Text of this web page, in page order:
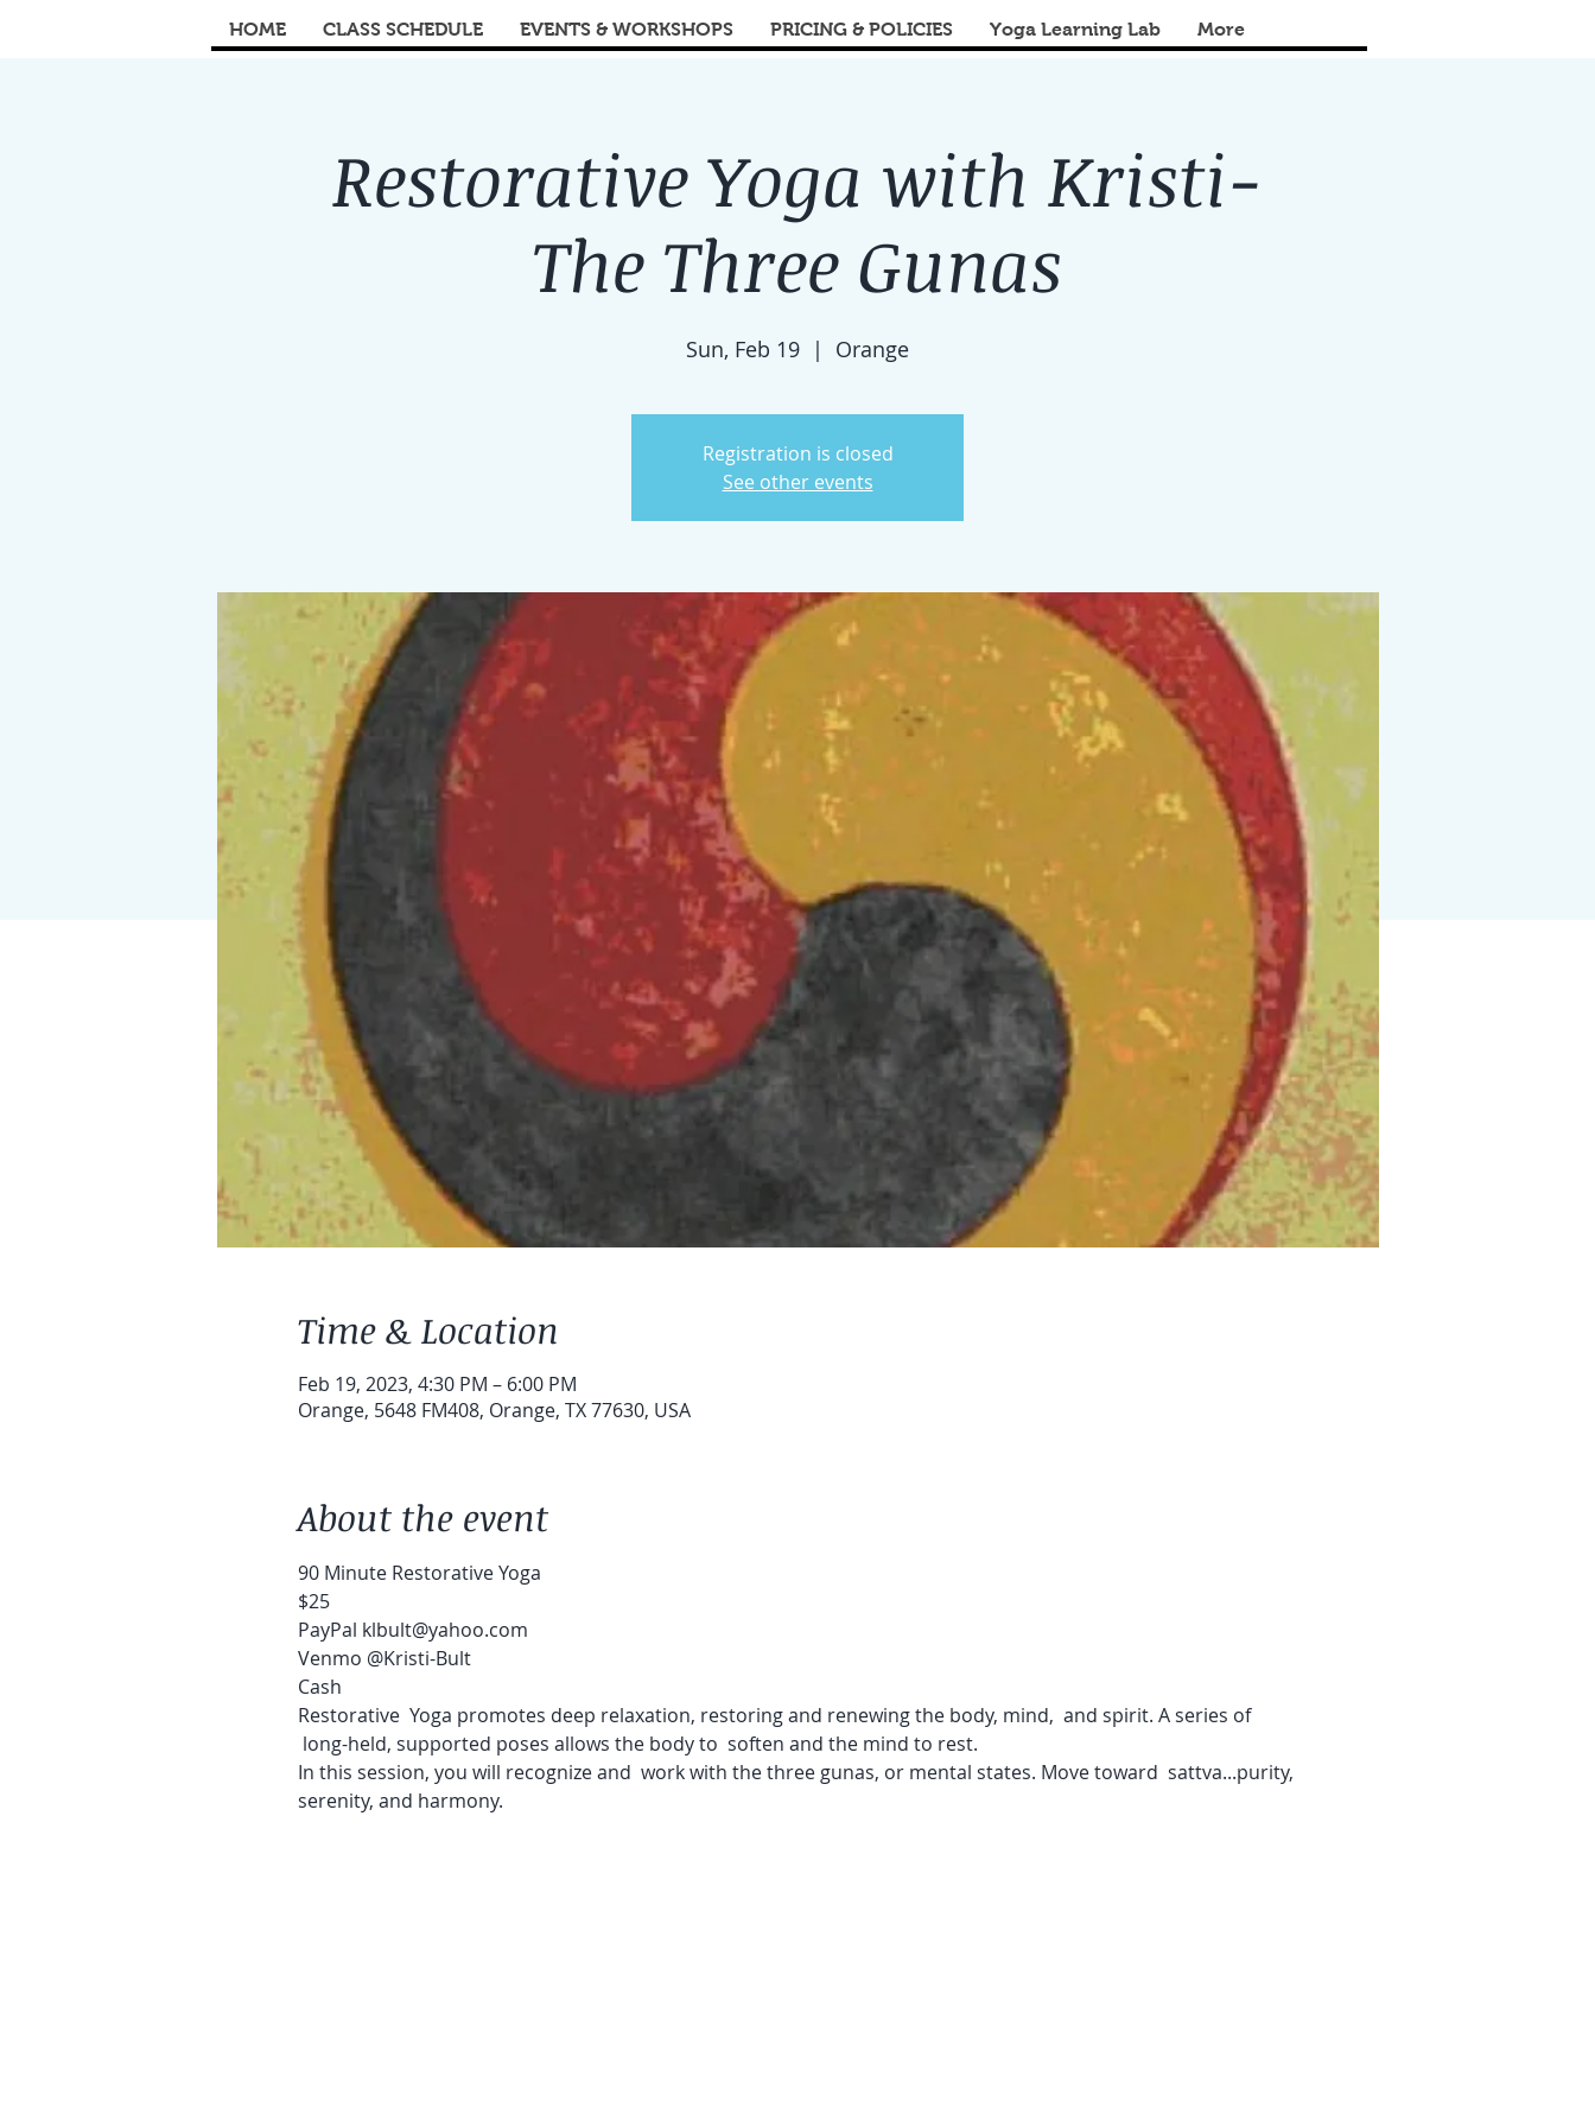
HOME CLASS SCHEDULE EVENTS & WORKSHOPS PRICING & POLICIES Yoga Learning Lab More
Restorative Yoga with Kristi-
The Three Gunas
Sun, Feb 19
  |
Orange
Registration is closed
See other events
Time & Location
Feb 19, 2023, 4:30 PM – 6:00 PM
Orange, 5648 FM408, Orange, TX 77630, USA
About the event
90 Minute Restorative Yoga
$25
PayPal klbult@yahoo.com
Venmo @Kristi-Bult
Cash
Restorative  Yoga promotes deep relaxation, restoring and renewing the body, mind,  and spirit. A series of
long-held, supported poses allows the body to  soften and the mind to rest.
In this session, you will recognize and  work with the three gunas, or mental states. Move toward  sattva...purity,
serenity, and harmony.